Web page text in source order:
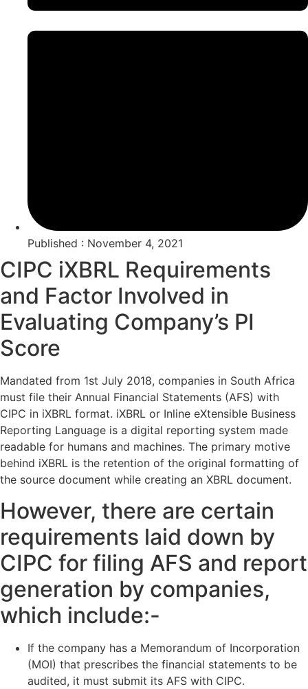
Published : November 4, 2021
CIPC iXBRL Requirements
and Factor Involved in
Evaluating Company’s PI
Score
Mandated from 1st July 2018, companies in South Africa
must file their Annual Financial Statements (AFS) with
CIPC in iXBRL format. iXBRL or Inline eXtensible Business
Reporting Language is a digital reporting system made
readable for humans and machines. The primary motive
behind iXBRL is the retention of the original formatting of
the source document while creating an XBRL document.
However, there are certain
requirements laid down by
CIPC for filing AFS and report
generation by companies,
which include:-
If the company has a Memorandum of Incorporation
(MOI) that prescribes the financial statements to be
audited, it must submit its AFS with CIPC.